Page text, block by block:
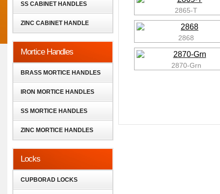
SS CABINET HANDLES
ZINC CABINET HANDLE
Mortice Handles
BRASS MORTICE HANDLES
IRON MORTICE HANDLES
SS MORTICE HANDLES
ZINC MORTICE HANDLES
Locks
CUPBORAD LOCKS
2865-T
2868
2870-Grn